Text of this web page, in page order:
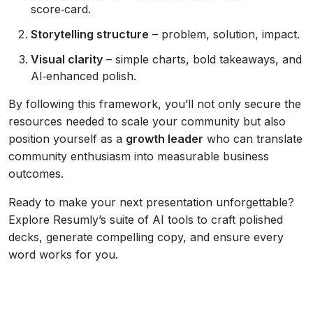
score‑card.
Storytelling structure – problem, solution, impact.
Visual clarity – simple charts, bold takeaways, and
AI‑enhanced polish.
By following this framework, you’ll not only secure the
resources needed to scale your community but also
position yourself as a growth leader who can translate
community enthusiasm into measurable business
outcomes.
Ready to make your next presentation unforgettable?
Explore Resumly’s suite of AI tools to craft polished
decks, generate compelling copy, and ensure every
word works for you.